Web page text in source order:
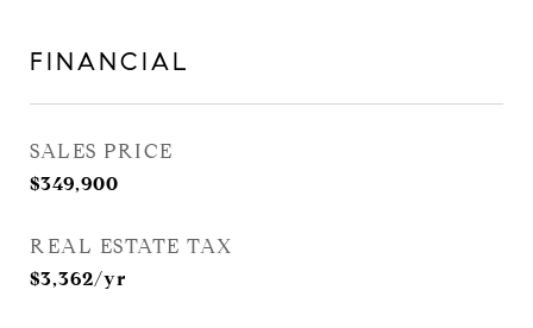
FINANCIAL
SALES PRICE
$349,900
REAL ESTATE TAX
$3,362/yr